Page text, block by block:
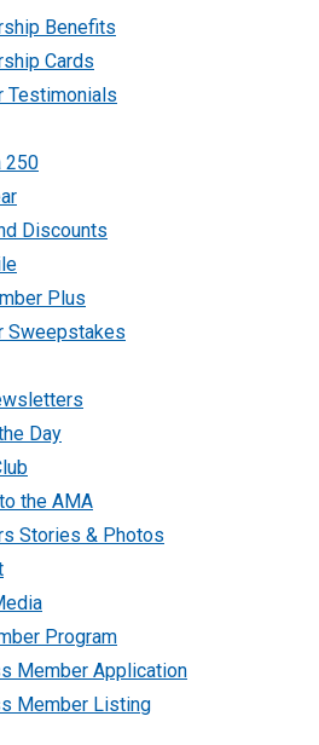
Benefits
Cards
Testimonials
250
Discounts
Plus
Sweepstakes
Day
the AMA
Stories & Photos
Program
Member Application
Member Listing